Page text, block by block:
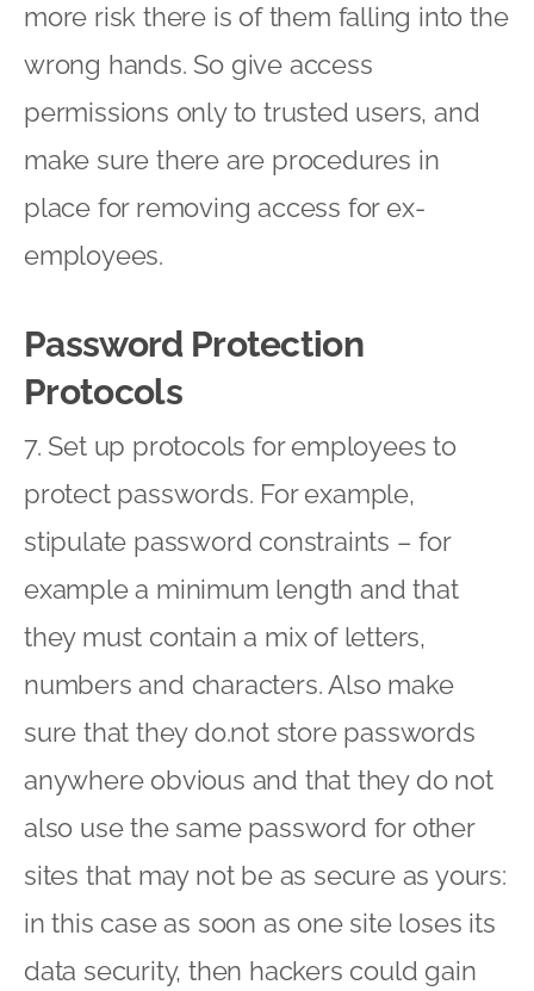
more risk there is of them falling into the
wrong hands. So give access
permissions only to trusted users, and
make sure there are procedures in
place for removing access for ex-
employees.
Password Protection
Protocols
7. Set up protocols for employees to
protect passwords. For example,
stipulate password constraints – for
example a minimum length and that
they must contain a mix of letters,
numbers and characters. Also make
sure that they do.not store passwords
anywhere obvious and that they do not
also use the same password for other
sites that may not be as secure as yours:
in this case as soon as one site loses its
data security, then hackers could gain